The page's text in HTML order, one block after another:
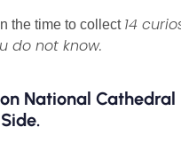
the time to collect 14
do not know.
National